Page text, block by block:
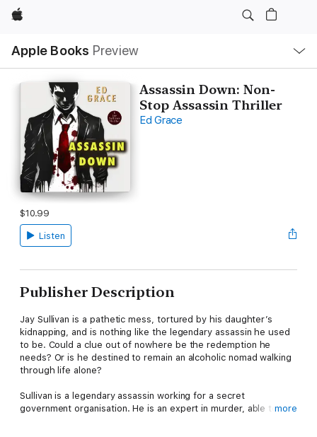
Apple
Apple Books Preview
Nav
Open
Menu
Assassin Down: Non-
Stop Assassin Thriller
Ed Grace
$10.99
Listen
Publisher Description
Jay Sullivan is a pathetic mess, tortured by his daughter’s
kidnapping, and is nothing like the legendary assassin he used
to be. Could a clue out of nowhere be the redemption he
needs? Or is he destined to remain an alcoholic nomad walking
through life alone?
Sullivan is a legendary assassin working for a secret
government organisation. He is an expert in murder, able to kill
more